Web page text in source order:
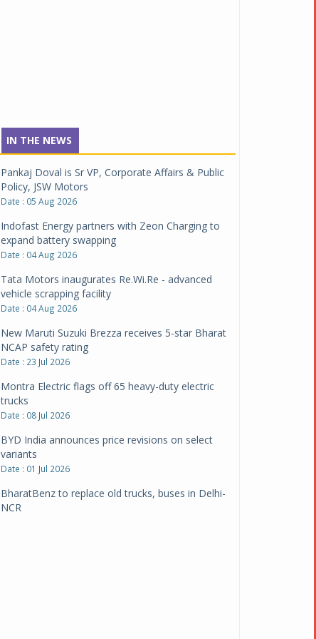
IN THE NEWS
Pankaj Doval is Sr VP, Corporate Affairs & Public
Policy, JSW Motors
Date : 05 Aug 2026
Indofast Energy partners with Zeon Charging to
expand battery swapping
Date : 04 Aug 2026
Tata Motors inaugurates Re.Wi.Re - advanced
vehicle scrapping facility
Date : 04 Aug 2026
New Maruti Suzuki Brezza receives 5-star Bharat
NCAP safety rating
Date : 23 Jul 2026
Montra Electric flags off 65 heavy-duty electric
trucks
Date : 08 Jul 2026
BYD India announces price revisions on select
variants
Date : 01 Jul 2026
BharatBenz to replace old trucks, buses in Delhi-
NCR